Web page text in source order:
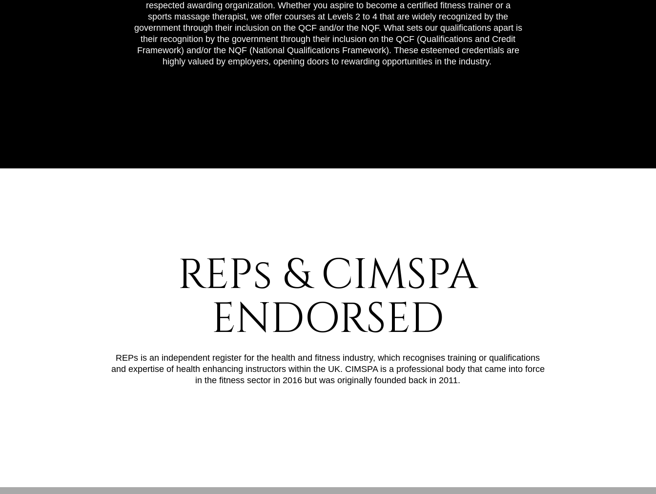
respected awarding organization. Whether you aspire to become a certified fitness trainer or a
sports massage therapist, we offer courses at Levels 2 to 4 that are widely recognized by the
government through their inclusion on the QCF and/or the NQF. What sets our qualifications apart is
their recognition by the government through their inclusion on the QCF (Qualifications and Credit
Framework) and/or the NQF (National Qualifications Framework). These esteemed credentials are
highly valued by employers, opening doors to rewarding opportunities in the industry.
REPs & CIMSPA
ENDORSED
REPs is an independent register for the health and fitness industry, which recognises training or qualifications
and expertise of health enhancing instructors within the UK. CIMSPA is a professional body that came into force
in the fitness sector in 2016 but was originally founded back in 2011.